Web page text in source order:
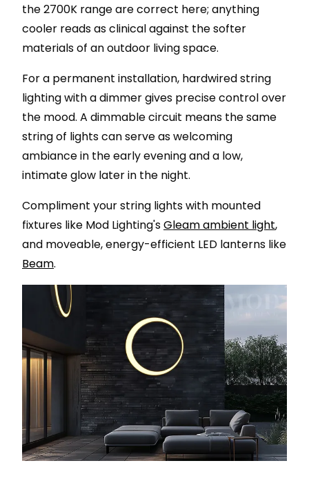
the 2700K range are correct here; anything
cooler reads as clinical against the softer
materials of an outdoor living space.
For a permanent installation, hardwired string
lighting with a dimmer gives precise control over
the mood. A dimmable circuit means the same
string of lights can serve as welcoming
ambiance in the early evening and a low,
intimate glow later in the night.
Compliment your string lights with mounted
fixtures like Mod Lighting'sGleam ambient light,
and moveable, energy-efficient LED lanterns like
Beam.